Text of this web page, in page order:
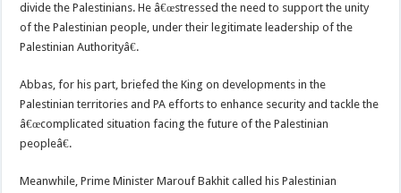
divide the Palestinians. He â€œstressed the need to support the unity
of the Palestinian people, under their legitimate leadership of the
Palestinian Authorityâ€.
Abbas, for his part, briefed the King on developments in the
Palestinian territories and PA efforts to enhance security and tackle the
â€œcomplicated situation facing the future of the Palestinian
peopleâ€.
Meanwhile, Prime Minister Marouf Bakhit called his Palestinian